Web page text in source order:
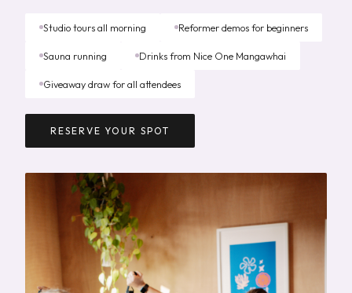
Studio tours all morning Reformer demos for beginners
Sauna running Drinks from Nice One Mangawhai
Giveaway draw for all attendees
RESERVE YOUR SPOT